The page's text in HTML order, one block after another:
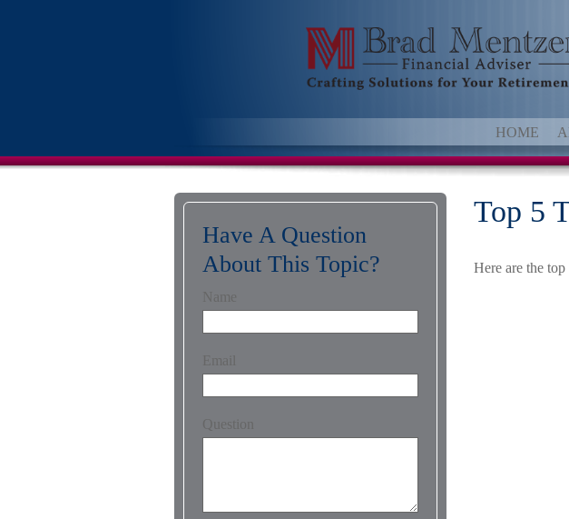
HOME
Top 5
Here are the
Have A Question
About This Topic?
Name
Email
Question